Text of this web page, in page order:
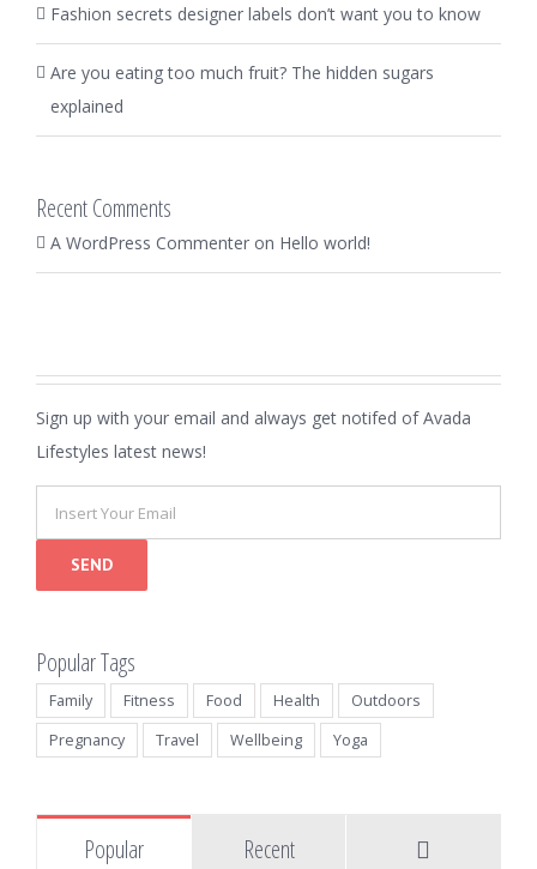
Fashion secrets designer labels don’t want you to know
Are you eating too much fruit? The hidden sugars
explained
Recent Comments
A WordPress Commenter on Hello world!
Sign up with your email and always get notifed of Avada
Lifestyles latest news!
Popular Tags
Family Fitness Food Health
Outdoors
Pregnancy
Travel Wellbeing Yoga
Popular Recent